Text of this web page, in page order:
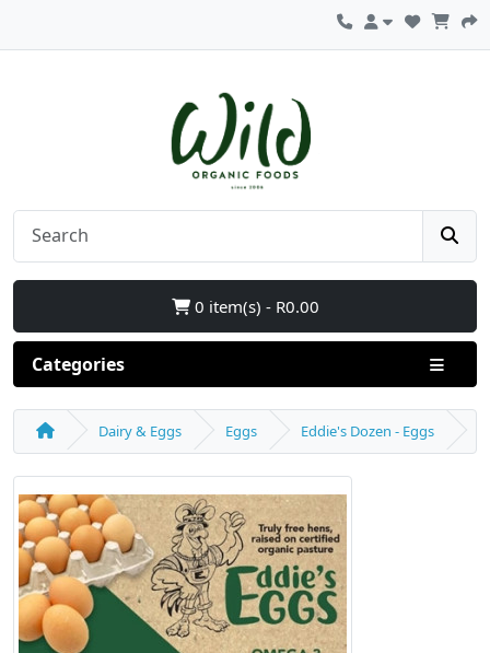
0 item(s) - R0.00
Categories
Dairy & Eggs Eggs Eddie's Dozen - Eggs